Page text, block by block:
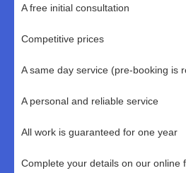
A free initial consultation
Competitive prices
A same day service (pre-booking is
A personal and reliable service
All work is guaranteed for one year
Complete your details on our online